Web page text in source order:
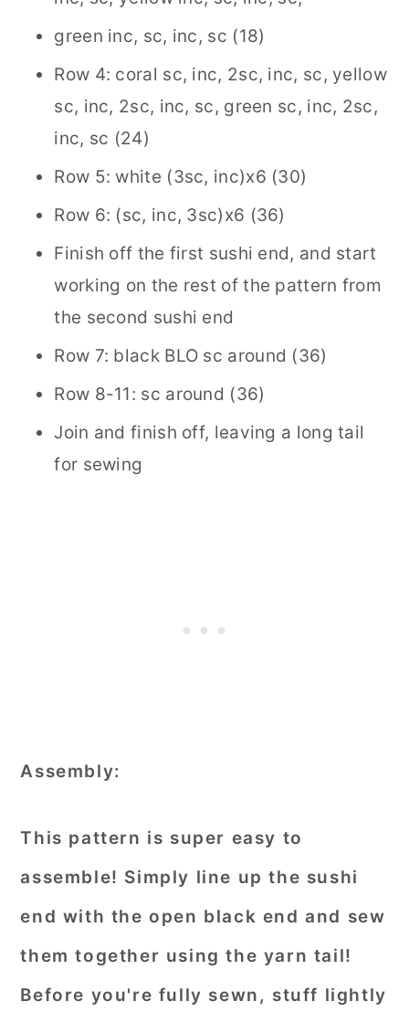
green inc, sc, inc, sc (18)
Row 4: coral sc, inc, 2sc, inc, sc, yellow
sc, inc, 2sc, inc, sc, green sc, inc, 2sc,
inc, sc (24)
Row 5: white (3sc, inc)x6 (30)
Row 6: (sc, inc, 3sc)x6 (36)
Finish off the first sushi end, and start
working on the rest of the pattern from
the second sushi end
Row 7: black BLO sc around (36)
Row 8-11: sc around (36)
Join and finish off, leaving a long tail
for sewing
Assembly:
This pattern is super easy to
assemble! Simply line up the sushi
end with the open black end and sew
them together using the yarn tail!
Before you're fully sewn, stuff lightly